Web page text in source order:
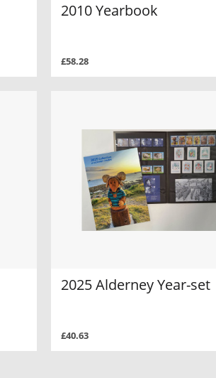
2010 Yearbook
£58.28
2025 Alderney Year-set
£40.63